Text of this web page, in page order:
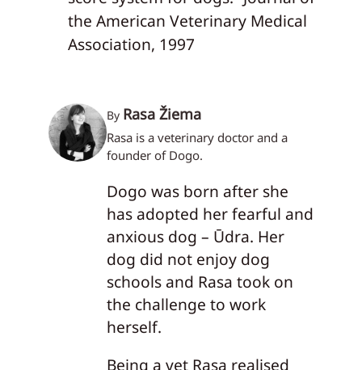
the American Veterinary Medical
Association, 1997
By Rasa Žiema
Rasa is a veterinary doctor and a
founder of Dogo.
Dogo was born after she
has adopted her fearful and
anxious dog – Ūdra. Her
dog did not enjoy dog
schools and Rasa took on
the challenge to work
herself.
Being a vet Rasa realised